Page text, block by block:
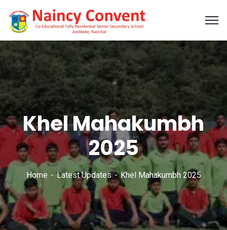
Khel Mahakumbh
2025
Home Latest Updates Khel Mahakumbh 2025